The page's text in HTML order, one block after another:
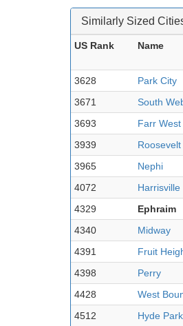
Similarly Sized
US Rank Name
3628
Park City
3671
South
3693
Farr West
3939
Roosevelt
3965
Nephi
4072
Harrisville
4329
Ephraim
4340
Midway
4391
Fruit
4398
Perry
4428
West
4512
Hyde Park